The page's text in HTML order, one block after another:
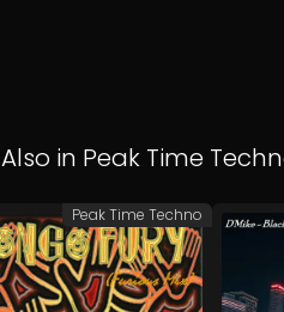
Also in Peak Time
Peak Time Techno